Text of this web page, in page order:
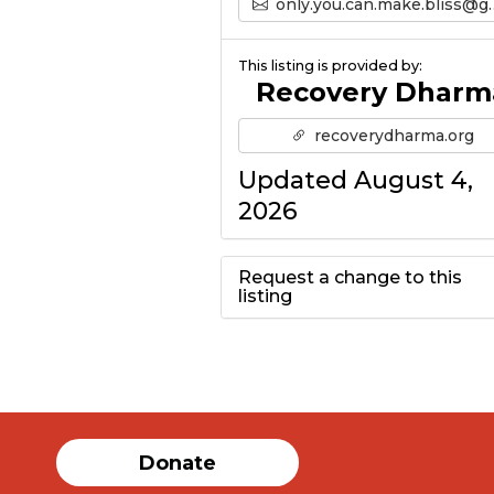
only.you.can.make.bliss@gmail.com’s Email
This listing is provided by:
Recovery
recoverydharma.org
Updated August 4,
2026
Request a change to this
listing
information above.
Donate